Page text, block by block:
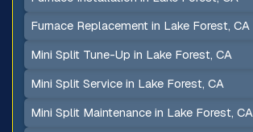
Furnace Replacement in Lake Forest, CA
Mini Split Tune-Up in Lake Forest, CA
Mini Split Service in Lake Forest, CA
Mini Split Maintenance in Lake Forest, CA